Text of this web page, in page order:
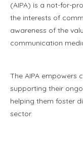
(AIPA) is a not-for-
the interests of
awareness of the
communication
The AIPA empowers
supporting their
helping them foster
sector.